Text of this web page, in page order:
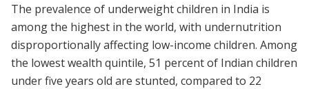
The prevalence of underweight children in India is
among the highest in the world, with undernutrition
disproportionally affecting low-income children. Among
the lowest wealth quintile, 51 percent of Indian children
under five years old are stunted, compared to 22